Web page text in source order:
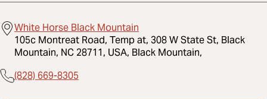
White Horse Black Mountain
105c Montreat Road, Temp at, 308 W State St, Black
Mountain, NC 28711, USA, Black Mountain,
(828) 669-8305